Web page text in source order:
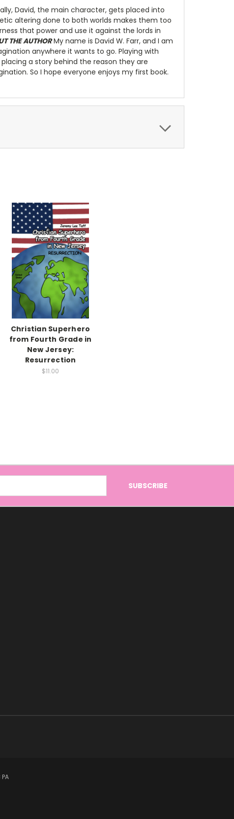
David, the main character, gets placed into
altering done to both worlds makes them too
that power and use it against the lords in
THE AUTHORMy name is David W. Farr, and I am
anywhere it wants to go. Playing with
a story behind the reason they are
So I hope everyone enjoys my first book.
Christian Superhero
from Fourth Grade in
New Jersey:
Resurrection
$11.00